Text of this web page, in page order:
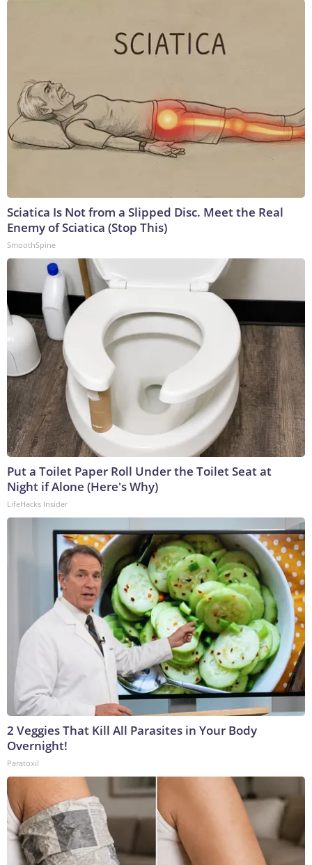
Sciatica Is Not from a Slipped Disc. Meet the Real
Enemy of Sciatica (Stop This)
SmoothSpine
Put a Toilet Paper Roll Under the Toilet Seat at
Night if Alone (Here's Why)
LifeHacks Insider
2 Veggies That Kill All Parasites in Your Body
Overnight!
Paratoxil